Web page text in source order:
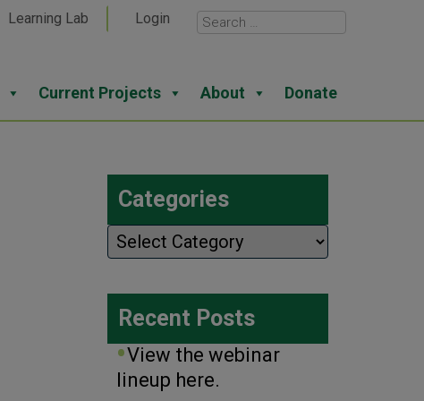
Learning Lab Login
Current Projects About Donate
Categories
Categories
Recent Posts
View the webinar
lineup here.